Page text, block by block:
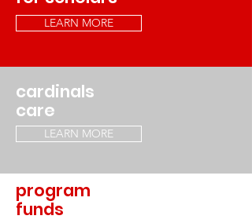
LEARN MORE
cardinals
care
LEARN MORE
program
funds